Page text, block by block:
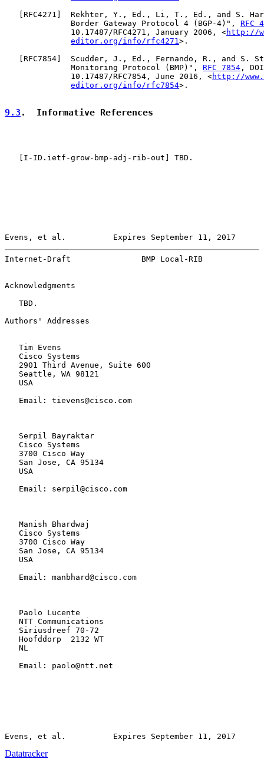
RFC4271 ]  Rekhter, Y., Ed., Li, T., Ed., and S.
              Border Gateway Protocol 4 (BGP-4)",
RFC
              10.17487/RFC4271, January 2006, <
http://
editor.org/info/rfc4271>.
RFC7854 ]  Scudder, J., Ed., Fernando, R., and S.
              Monitoring Protocol (BMP)",
RFC 7854 , DOI
              10.17487/RFC7854, June 2016, <
http://
editor.org/info/rfc7854>.
9.3 .  Informative References
I-ID.ietf-grow-bmp-adj-rib-out ] TBD.
Evens, et al.          Expires September 11, 2017
Internet-Draft               BMP Local-RIB
Acknowledgments
   TBD.
Authors' Addresses
   Tim Evens
   Cisco Systems
   2901 Third Avenue, Suite 600
   Seattle, WA 98121
   USA
   Email: tievens@cisco.com
   Serpil Bayraktar
   Cisco Systems
   3700 Cisco Way
   San Jose, CA 95134
   USA
   Email: serpil@cisco.com
   Manish Bhardwaj
   Cisco Systems
   3700 Cisco Way
   San Jose, CA 95134
   USA
   Email: manbhard@cisco.com
   Paolo Lucente
   NTT Communications
   Siriusdreef 70-72
   Hoofddorp  2132 WT
   NL
   Email: paolo@ntt.net
Datatracker